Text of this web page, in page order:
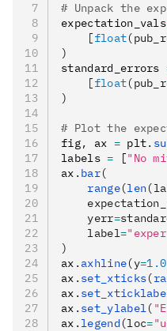
# Unpack the
    [
float
)
standard_errors
    [
float
)
# Plot the
fig, ax = plt.
labels = ["No
ax . bar(
    range
(len
    yerr
=
    label
=
)
ax . axhline(y=1.0
ax . set_xticks(
ax .
ax . set_ylabel(
ax . legend (loc=